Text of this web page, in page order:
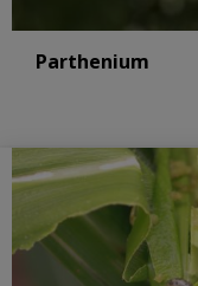
Parthenium